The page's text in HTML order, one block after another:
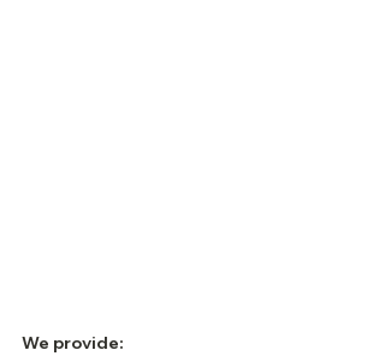
We provide: